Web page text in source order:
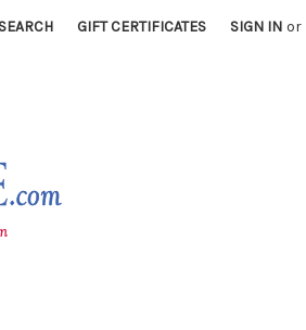
SEARCH GIFT CERTIFICATES SIGN IN or